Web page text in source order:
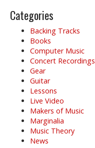
g
Categories
Backing Tracks
Books
Computer Music
Concert Recordings
Gear
Guitar
Lessons
Live Video
Makers of Music
Marginalia
Music Theory
News